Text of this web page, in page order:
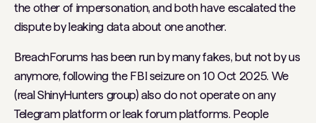
the other of impersonation, and both have escalated the
dispute by leaking data about one another.
BreachForums has been run by many fakes, but not by us
anymore, following the FBI seizure on 10 Oct 2025. We
(real ShinyHunters group) also do not operate on any
Telegram platform or leak forum platforms. People